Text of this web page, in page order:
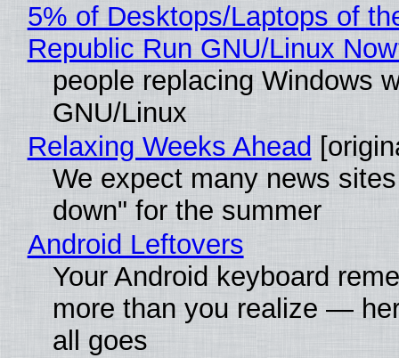
5% of Desktops/Laptops of
Republic Run GNU/Linux
people replacing Windows
GNU/Linux
Relaxing Weeks Ahead
We expect many news
down" for the summer
Android Leftovers
Your Android keyboard
more than you realize —
all goes